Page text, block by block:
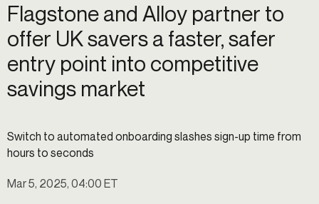
Flagstone and Alloy partner to
offer UK savers a faster, safer
entry point into competitive
savings market
Switch to automated onboarding slashes sign-up time from
hours to seconds
Mar 5, 2025, 04:00 ET